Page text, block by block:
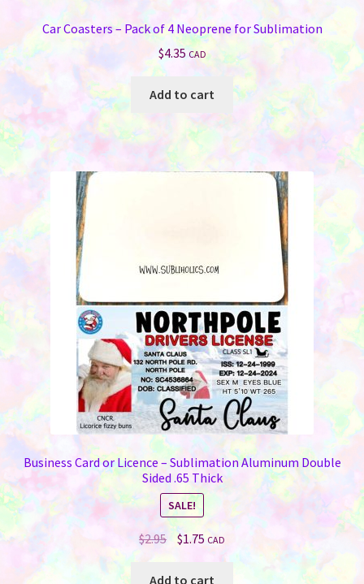
Car Coasters – Pack of 4 Neoprene for Sublimation
$4.35 CAD
Add to cart
Business Card or Licence – Sublimation Aluminum Double
Sided .65 Thick
SALE!
$2.95 Original
was:
$1.75Current
price
is:
CAD
Add to cart